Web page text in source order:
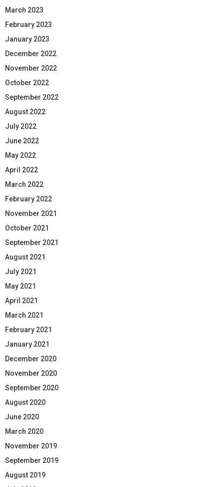
March 2023
February 2023
January 2023
December 2022
November 2022
October 2022
September 2022
August 2022
July 2022
June 2022
May 2022
April 2022
March 2022
February 2022
November 2021
October 2021
September 2021
August 2021
July 2021
May 2021
April 2021
March 2021
February 2021
January 2021
December 2020
November 2020
September 2020
August 2020
June 2020
March 2020
November 2019
September 2019
August 2019